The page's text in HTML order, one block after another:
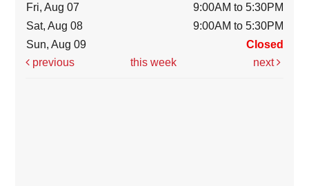
Fri, Aug 07
9:00AM to 5:30PM
Sat, Aug 08
9:00AM to 5:30PM
Sun, Aug 09
Closed
previous
this week next